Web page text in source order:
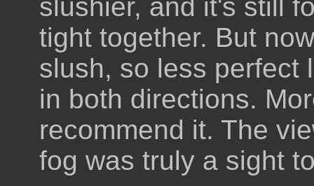
slushier, and it's still
tight together. But
slush, so less perfect
in both directions.
recommend it. The
fog was truly a sight